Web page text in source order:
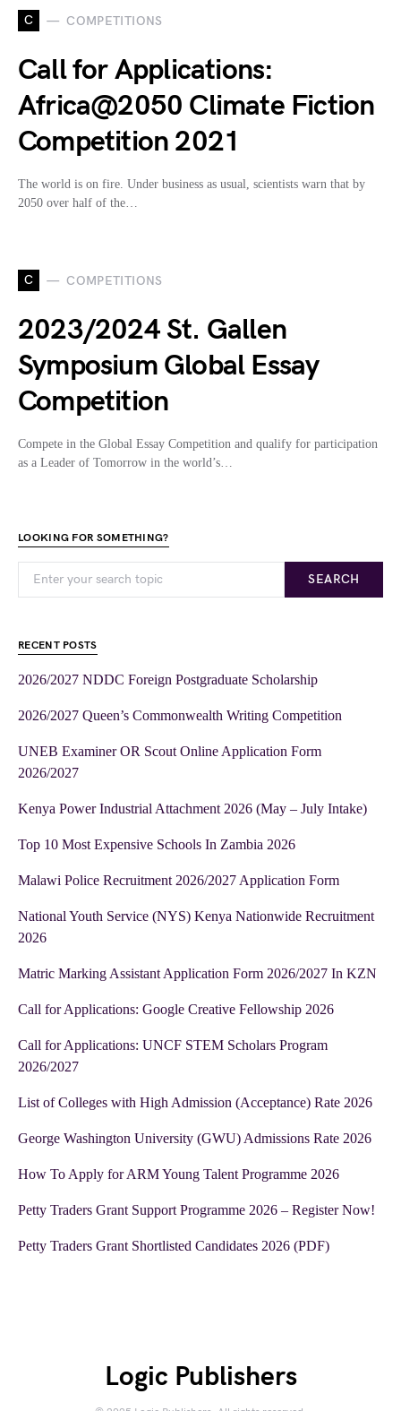
C COMPETITIONS
Call for Applications:
Africa@2050 Climate Fiction
Competition 2021
The world is on fire. Under business as usual, scientists warn that by
2050 over half of the…
C COMPETITIONS
2023/2024 St. Gallen
Symposium Global Essay
Competition
Compete in the Global Essay Competition and qualify for participation
as a Leader of Tomorrow in the world’s…
LOOKING FOR SOMETHING?
SEARCH
RECENT POSTS
2026/2027 NDDC Foreign Postgraduate Scholarship
2026/2027 Queen’s Commonwealth Writing Competition
UNEB Examiner OR Scout Online Application Form
2026/2027
Kenya Power Industrial Attachment 2026 (May – July Intake)
Top 10 Most Expensive Schools In Zambia 2026
Malawi Police Recruitment 2026/2027 Application Form
National Youth Service (NYS) Kenya Nationwide Recruitment
2026
Matric Marking Assistant Application Form 2026/2027 In KZN
Call for Applications: Google Creative Fellowship 2026
Call for Applications: UNCF STEM Scholars Program
2026/2027
List of Colleges with High Admission (Acceptance) Rate 2026
George Washington University (GWU) Admissions Rate 2026
How To Apply for ARM Young Talent Programme 2026
Petty Traders Grant Support Programme 2026 – Register Now!
Petty Traders Grant Shortlisted Candidates 2026 (PDF)
Logic Publishers